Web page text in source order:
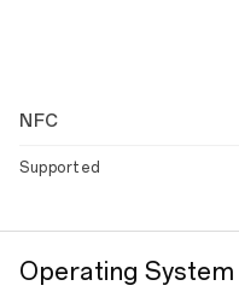
NFC
Supported
Operating System